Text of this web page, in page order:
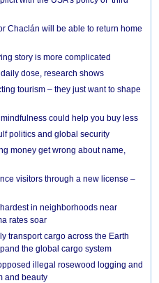
Chaclán will be able to return home
story is more complicated
dose, research shows
tourism – they just want to shape
could help you buy less
politics and global security
money get wrong about name,
visitors through a new license –
in neighborhoods near
rates soar
transport cargo across the Earth
the global cargo system
illegal rosewood logging and
and beauty